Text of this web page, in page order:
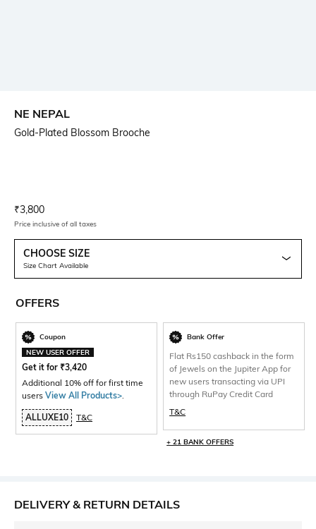
NE NEPAL
Gold-Plated Blossom Brooche
Current Offer Price:
₹3,800
Price inclusive of all taxes
CHOOSE SIZE
Size Chart Available
OFFERS
Coupon
NEW USER OFFER
Get it for ₹3,420
Additional 10% off for first time
users View All Products>
ALLUXE10 T&C
Bank Offer
Flat Rs150 cashback in the form
of Jewels on the Jupiter App for
new users transacting via UPI
through RuPay Credit Card
T&C
+ 21 BANK OFFERS
DELIVERY & RETURN DETAILS